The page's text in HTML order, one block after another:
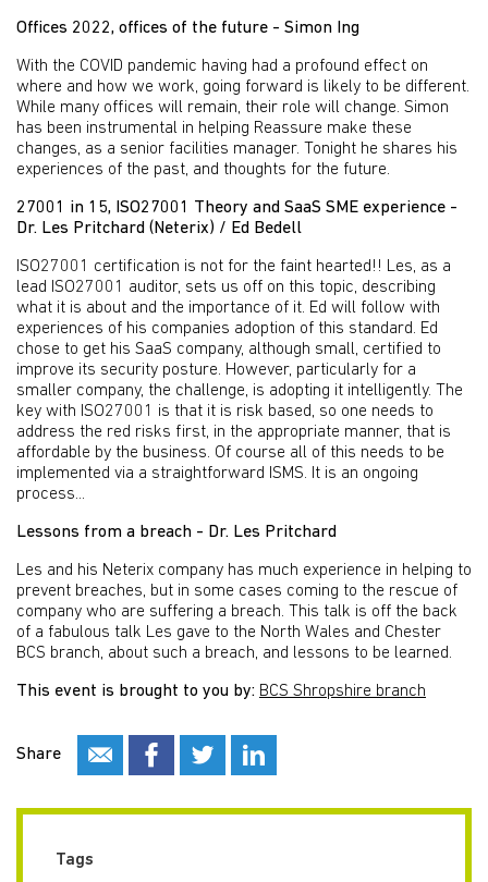
Offices 2022, offices of the future - Simon Ing
With the COVID pandemic having had a profound effect on
where and how we work, going forward is likely to be different.
While many offices will remain, their role will change. Simon
has been instrumental in helping Reassure make these
changes, as a senior facilities manager. Tonight he shares his
experiences of the past, and thoughts for the future.
27001 in 15, ISO27001 Theory and SaaS SME experience -
Dr. Les Pritchard (Neterix) / Ed Bedell
ISO27001 certification is not for the faint hearted!! Les, as a
lead ISO27001 auditor, sets us off on this topic, describing
what it is about and the importance of it. Ed will follow with
experiences of his companies adoption of this standard. Ed
chose to get his SaaS company, although small, certified to
improve its security posture. However, particularly for a
smaller company, the challenge, is adopting it intelligently. The
key with ISO27001 is that it is risk based, so one needs to
address the red risks first, in the appropriate manner, that is
affordable by the business. Of course all of this needs to be
implemented via a straightforward ISMS. It is an ongoing
process...
Lessons from a breach - Dr. Les Pritchard
Les and his Neterix company has much experience in helping to
prevent breaches, but in some cases coming to the rescue of
company who are suffering a breach. This talk is off the back
of a fabulous talk Les gave to the North Wales and Chester
BCS branch, about such a breach, and lessons to be learned.
This event is brought to you by: BCS Shropshire branch
Share
Tags